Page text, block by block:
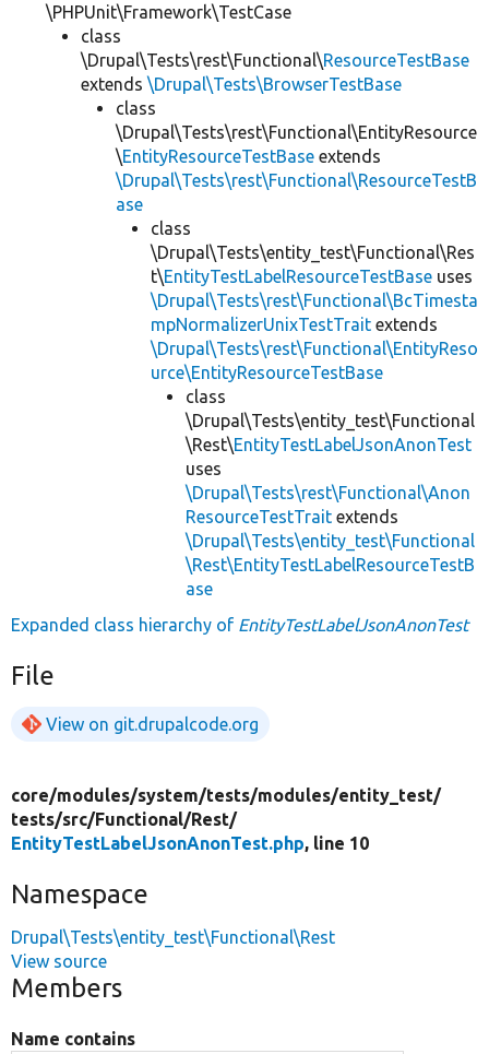
\PHPUnit\Framework\TestCase
class
\Drupal\Tests\rest\Functional\ResourceTestBase
extends \Drupal\Tests\BrowserTestBase
class
\Drupal\Tests\rest\Functional\EntityResource
\EntityResourceTestBase extends
\Drupal\Tests\rest\Functional\ResourceTestB
ase
class
\Drupal\Tests\entity_test\Functional\Res
t\EntityTestLabelResourceTestBase uses
\Drupal\Tests\rest\Functional\BcTimesta
mpNormalizerUnixTestTrait extends
\Drupal\Tests\rest\Functional\EntityReso
urce\EntityResourceTestBase
class
\Drupal\Tests\entity_test\Functional
\Rest\EntityTestLabelJsonAnonTest
uses
\Drupal\Tests\rest\Functional\Anon
ResourceTestTrait extends
\Drupal\Tests\entity_test\Functional
\Rest\EntityTestLabelResourceTestB
ase
Expanded class hierarchy of EntityTestLabelJsonAnonTest
File
View on git.drupalcode.org
core/modules/system/tests/modules/entity_test/
tests/src/Functional/Rest/
EntityTestLabelJsonAnonTest.php, line 10
Namespace
Drupal\Tests\entity_test\Functional\Rest
View source
Members
Name contains